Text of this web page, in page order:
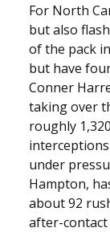
For North
but also
of the pack
but have
Conner
taking over
roughly
under
Hampton,
about 92
after-contact